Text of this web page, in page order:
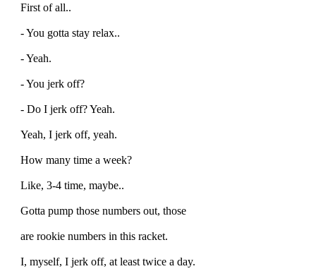
First of all..
- You gotta stay relax..
- Yeah.
- You jerk off?
- Do I jerk off? Yeah.
Yeah, I jerk off, yeah.
How many time a week?
Like, 3-4 time, maybe..
Gotta pump those numbers out, those
are rookie numbers in this racket.
I, myself, I jerk off, at least twice a day.